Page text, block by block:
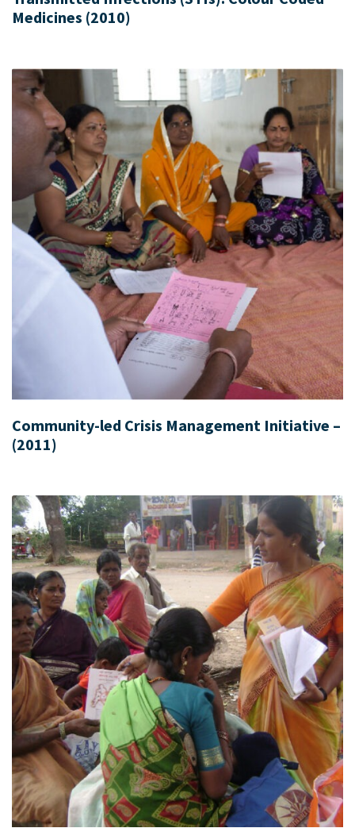
Medicines (2010)
Community-led Crisis Management Initiative –
(2011)